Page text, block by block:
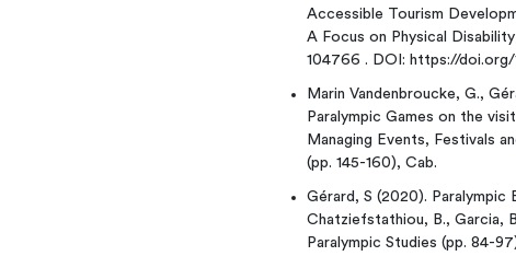
Accessible Tourism
A Focus on Physical
104766 . DOI: https://doi.org/
Marin Vandenbroucke, G.,
Paralympic Games on the
Managing Events, Festivals
(pp. 145-160), Cab.
Gérard, S (2020).
Chatziefstathiou, B., Garcia,
Paralympic Studies (pp. 84-